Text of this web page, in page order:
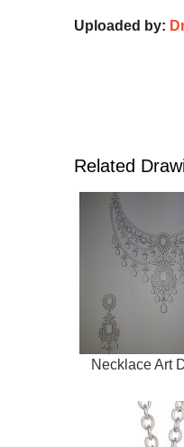
Uploaded by:
Related
Necklace Art